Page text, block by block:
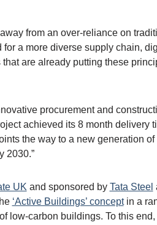
from an over-reliance on
a more diverse supply chain,
are already putting these
procurement and
achieved its 8 month delivery
the way to a new generation
2030.”
UK and sponsored by Tata Steel
‘Active Buildings’ conceptin a
low-carbon buildings. To this